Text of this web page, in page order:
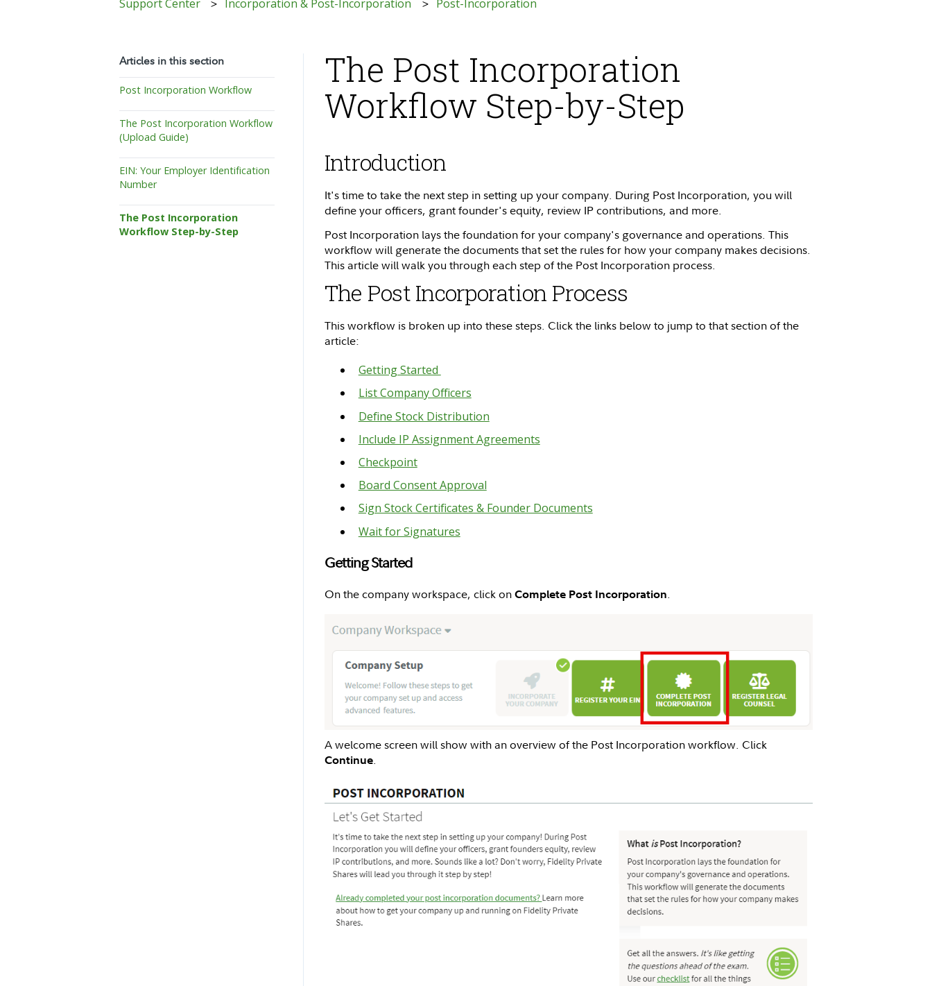
Support Center Incorporation & Post-Incorporation Post-Incorporation
The Post Incorporation
Workflow Step-by-Step
Introduction
It's time to take the next step in setting up your company. During Post Incorporation, you will
define your officers, grant founder's equity, review IP contributions, and more.
Post Incorporation lays the foundation for your company's governance and operations. This
workflow will generate the documents that set the rules for how your company makes decisions.
This article will walk you through each step of the Post Incorporation process.
The Post Incorporation Process
This workflow is broken up into these steps. Click the links below to jump to that section of the
article:
Getting Started
List Company Officers
Define Stock Distribution
Include IP Assignment Agreements
Checkpoint
Board Consent Approval
Sign Stock Certificates & Founder Documents
Wait for Signatures
Getting Started
On the company workspace, click on Complete Post Incorporation.
A welcome screen will show with an overview of the Post Incorporation workflow. Click
Continue.
Articles in this section
Post Incorporation Workflow
The Post Incorporation Workflow
(Upload Guide)
EIN: Your Employer Identification
Number
The Post Incorporation
Workflow Step-by-Step